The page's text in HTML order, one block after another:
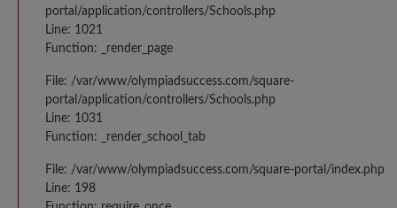
portal/application/controllers/Schools.php
Line: 1021
Function: _render_page
File: /var/www/olympiadsuccess.com/square-
portal/application/controllers/Schools.php
Line: 1031
Function: _render_school_tab
File: /var/www/olympiadsuccess.com/square-portal/index.php
Line: 198